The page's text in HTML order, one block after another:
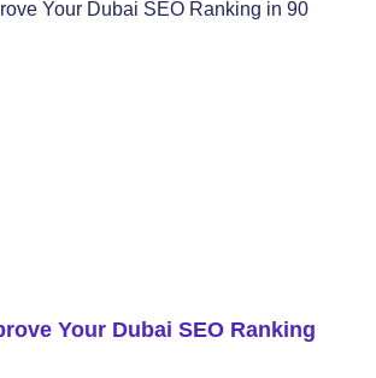
Your Dubai SEO Ranking